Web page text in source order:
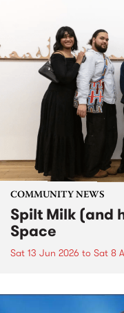
COMMUNITY NEWS
Spilt Milk (and
Space
Sat 13 Jun 2026 to Sat 8